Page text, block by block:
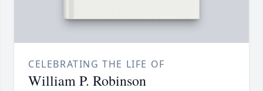
CELEBRATING THE LIFE OF
William P. Robinson